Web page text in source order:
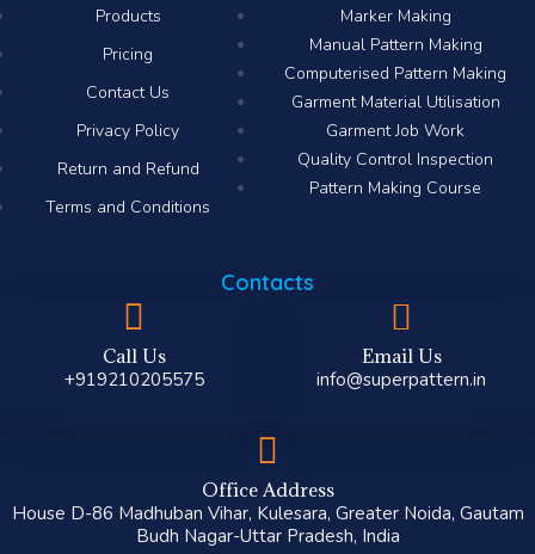
Products
Pricing
Contact Us
Privacy Policy
Return and Refund
Terms and Conditions
Marker Making
Manual Pattern Making
Computerised Pattern Making​
Garment Material Utilisation
Garment Job Work
Quality Control Inspection
Pattern Making Course
Contacts
Call Us
+919210205575
Email Us
info@superpattern.in
Office Address
House D-86 Madhuban Vihar, Kulesara, Greater Noida, Gautam
Budh Nagar-Uttar Pradesh, India